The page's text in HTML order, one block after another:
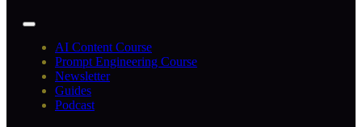
AI Content Course
Prompt Engineering Course
Newsletter
Guides
Podcast